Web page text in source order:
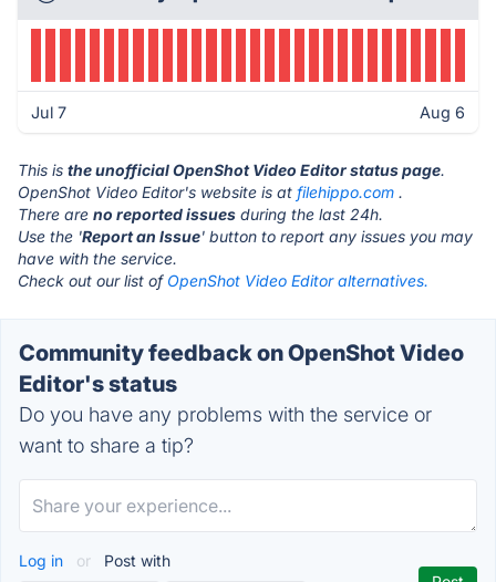
Jul 7 Aug 6
This is the unofficial OpenShot Video Editor status page.
OpenShot Video Editor's website is at filehippo.com .
There are no reported issues during the last 24h.
Use the 'Report an Issue' button to report any issues you may
have with the service.
Check out our list of OpenShot Video Editor alternatives.
Community feedback on OpenShot Video
Editor's status
Do you have any problems with the service or
want to share a tip?
Log in or Post with